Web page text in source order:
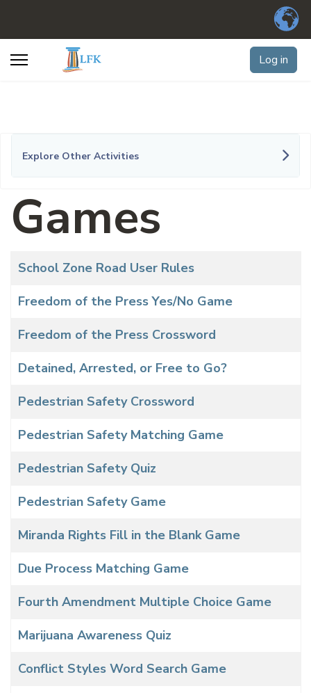
Log in
Explore Other Activities
Games
Articles
Title
School Zone Road User Rules
Freedom of the Press Yes/No Game
Freedom of the Press Crossword
Detained, Arrested, or Free to Go?
Pedestrian Safety Crossword
Pedestrian Safety Matching Game
Pedestrian Safety Quiz
Pedestrian Safety Game
Miranda Rights Fill in the Blank Game
Due Process Matching Game
Fourth Amendment Multiple Choice Game
Marijuana Awareness Quiz
Conflict Styles Word Search Game